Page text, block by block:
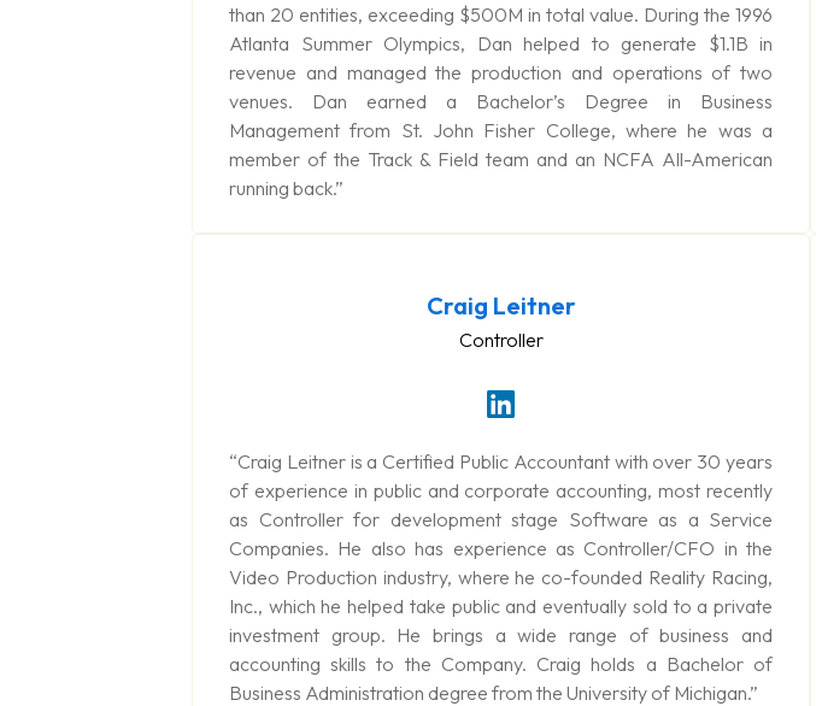
than 20 entities, exceeding $500M in total value. During the 1996
Atlanta Summer Olympics, Dan helped to generate $1.1B in
revenue and managed the production and operations of two
venues. Dan earned a Bachelor’s Degree in Business
Management from St. John Fisher College, where he was a
member of the Track & Field team and an NCFA All-American
running back.”
Craig Leitner
Controller
“Craig Leitner is a Certified Public Accountant with over 30 years
of experience in public and corporate accounting, most recently
as Controller for development stage Software as a Service
Companies. He also has experience as Controller/CFO in the
Video Production industry, where he co-founded Reality Racing,
Inc., which he helped take public and eventually sold to a private
investment group. He brings a wide range of business and
accounting skills to the Company. Craig holds a Bachelor of
Business Administration degree from the University of Michigan.”